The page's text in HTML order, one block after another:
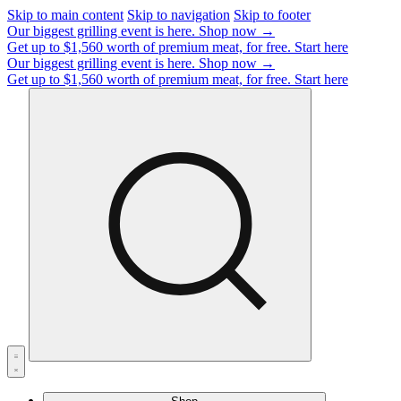
Skip to main content Skip to navigation Skip to footer
Our biggest grilling event is here. Shop now →
Get up to $1,560 worth of premium meat, for free. Start here
Our biggest grilling event is here. Shop now →
Get up to $1,560 worth of premium meat, for free. Start here